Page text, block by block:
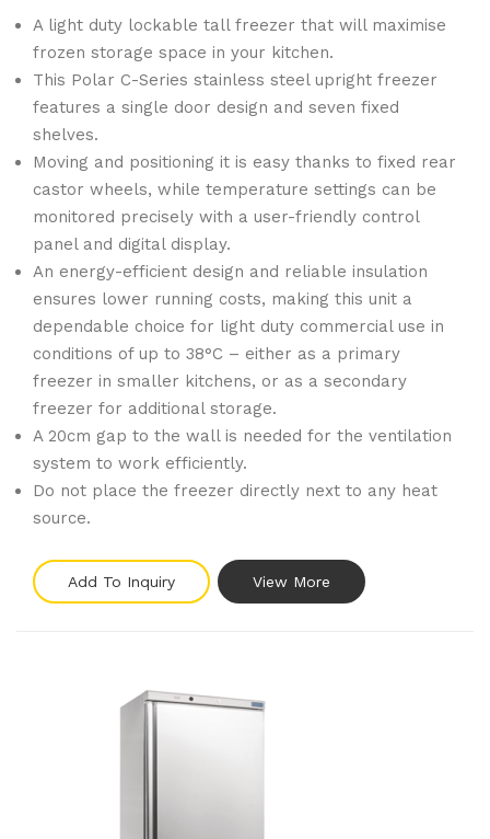
A light duty lockable tall freezer that will maximise
frozen storage space in your kitchen.
This Polar C-Series stainless steel upright freezer
features a single door design and seven fixed
shelves.
Moving and positioning it is easy thanks to fixed rear
castor wheels, while temperature settings can be
monitored precisely with a user-friendly control
panel and digital display.
An energy-efficient design and reliable insulation
ensures lower running costs, making this unit a
dependable choice for light duty commercial use in
conditions of up to 38°C – either as a primary
freezer in smaller kitchens, or as a secondary
freezer for additional storage.
A 20cm gap to the wall is needed for the ventilation
system to work efficiently.
Do not place the freezer directly next to any heat
source.
Add To Inquiry View More